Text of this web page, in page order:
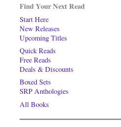
Find Your Next Read
Start Here
New Releases
Upcoming Titles
Quick Reads
Free Reads
Deals & Discounts
Boxed Sets
SRP Anthologies
All Books